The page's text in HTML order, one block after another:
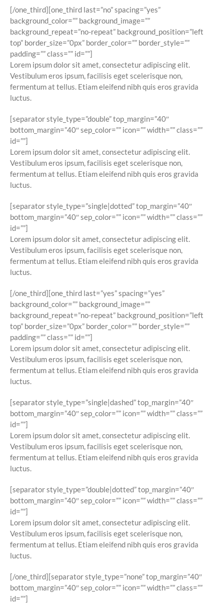
[/one_third][one_third last=”no” spacing=”yes”
background_color=”” background_image=””
background_repeat=”no-repeat” background_position=”left
top” border_size=”0px” border_color=”” border_style=””
padding=”” class=”” id=””]
Lorem ipsum dolor sit amet, consectetur adipiscing elit.
Vestibulum eros ipsum, facilisis eget scelerisque non,
fermentum at tellus. Etiam eleifend nibh quis eros gravida
luctus.
[separator style_type=”double” top_margin=”40″
bottom_margin=”40″ sep_color=”” icon=”” width=”” class=””
id=””]
Lorem ipsum dolor sit amet, consectetur adipiscing elit.
Vestibulum eros ipsum, facilisis eget scelerisque non,
fermentum at tellus. Etiam eleifend nibh quis eros gravida
luctus.
[separator style_type=”single|dotted” top_margin=”40″
bottom_margin=”40″ sep_color=”” icon=”” width=”” class=””
id=””]
Lorem ipsum dolor sit amet, consectetur adipiscing elit.
Vestibulum eros ipsum, facilisis eget scelerisque non,
fermentum at tellus. Etiam eleifend nibh quis eros gravida
luctus.
[/one_third][one_third last=”yes” spacing=”yes”
background_color=”” background_image=””
background_repeat=”no-repeat” background_position=”left
top” border_size=”0px” border_color=”” border_style=””
padding=”” class=”” id=””]
Lorem ipsum dolor sit amet, consectetur adipiscing elit.
Vestibulum eros ipsum, facilisis eget scelerisque non,
fermentum at tellus. Etiam eleifend nibh quis eros gravida
luctus.
[separator style_type=”single|dashed” top_margin=”40″
bottom_margin=”40″ sep_color=”” icon=”” width=”” class=””
id=””]
Lorem ipsum dolor sit amet, consectetur adipiscing elit.
Vestibulum eros ipsum, facilisis eget scelerisque non,
fermentum at tellus. Etiam eleifend nibh quis eros gravida
luctus.
[separator style_type=”double|dotted” top_margin=”40″
bottom_margin=”40″ sep_color=”” icon=”” width=”” class=””
id=””]
Lorem ipsum dolor sit amet, consectetur adipiscing elit.
Vestibulum eros ipsum, facilisis eget scelerisque non,
fermentum at tellus. Etiam eleifend nibh quis eros gravida
luctus.
[/one_third][separator style_type=”none” top_margin=”40″
bottom_margin=”40″ sep_color=”” icon=”” width=”” class=””
id=””]